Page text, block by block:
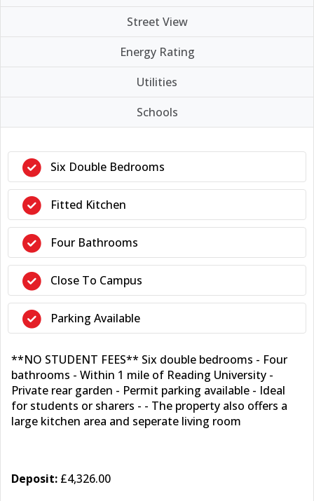
Street View
Energy Rating
Utilities
Schools
Six Double Bedrooms
Fitted Kitchen
Four Bathrooms
Close To Campus
Parking Available
**NO STUDENT FEES** Six double bedrooms - Four
bathrooms - Within 1 mile of Reading University -
Private rear garden - Permit parking available - Ideal
for students or sharers - - The property also offers a
large kitchen area and seperate living room
Deposit: £4,326.00